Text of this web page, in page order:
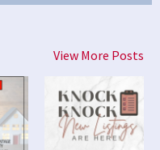
View More Posts